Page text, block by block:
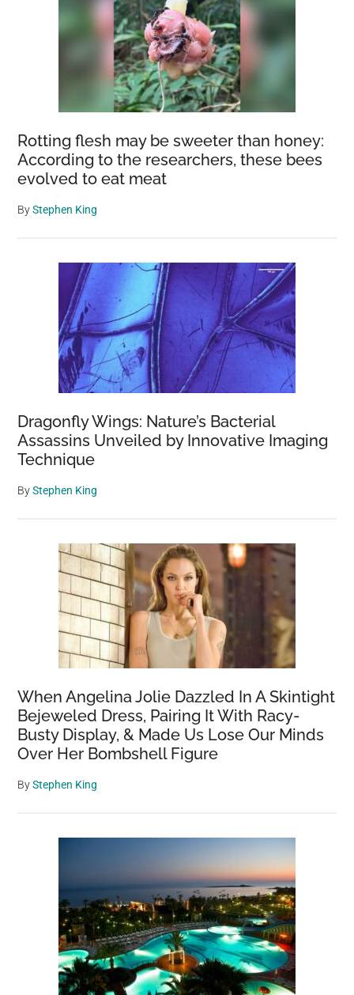
Rotting flesh may be sweeter than honey:
According to the researchers, these bees
evolved to eat meat
ByStephen King
Dragonfly Wings: Nature’s Bacterial
Assassins Unveiled by Innovative Imaging
Technique
ByStephen King
When Angelina Jolie Dazzled In A Skintight
Bejeweled Dress, Pairing It With Racy-
Busty Display, & Made Us Lose Our Minds
Over Her Bombshell Figure
ByStephen King